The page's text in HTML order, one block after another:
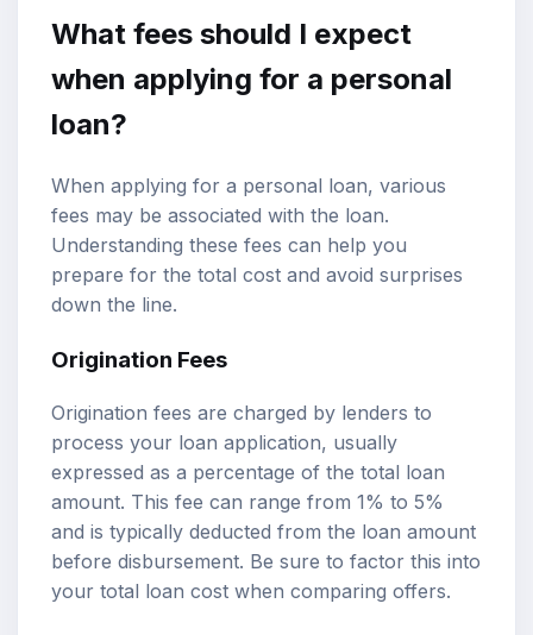
What fees should I expect
when applying for a personal
loan?
When applying for a personal loan, various
fees may be associated with the loan.
Understanding these fees can help you
prepare for the total cost and avoid surprises
down the line.
Origination Fees
Origination fees are charged by lenders to
process your loan application, usually
expressed as a percentage of the total loan
amount. This fee can range from 1% to 5%
and is typically deducted from the loan amount
before disbursement. Be sure to factor this into
your total loan cost when comparing offers.